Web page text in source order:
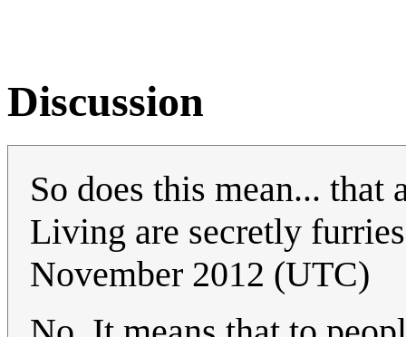
Discussion
So does this mean...
Living are secretly
November 2012 (UTC)